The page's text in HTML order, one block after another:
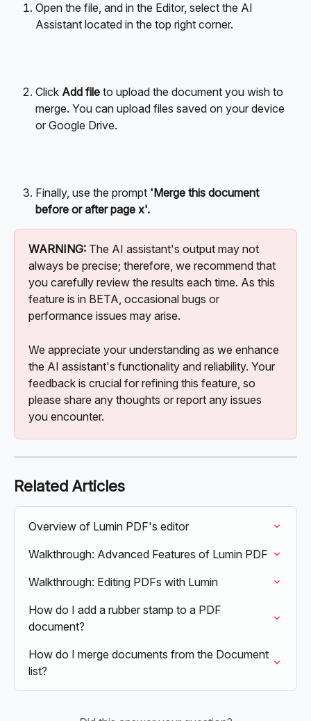
Open the file, and in the Editor, select the AI
Assistant located in the top right corner.
Click Add file to upload the document you wish to
merge. You can upload files saved on your device
or Google Drive.
Finally, use the prompt 'Merge this document
before or after page x'.
WARNING: The AI assistant's output may not
always be precise; therefore, we recommend that
you carefully review the results each time. As this
feature is in BETA, occasional bugs or
performance issues may arise.
We appreciate your understanding as we enhance
the AI assistant's functionality and reliability. Your
feedback is crucial for refining this feature, so
please share any thoughts or report any issues
you encounter.
Related Articles
Overview of Lumin PDF's editor
Walkthrough: Advanced Features of Lumin PDF
Walkthrough: Editing PDFs with Lumin
How do I add a rubber stamp to a PDF
document?
How do I merge documents from the Document
list?